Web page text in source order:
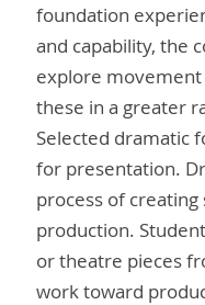
foundation
and capability, the
explore movement
these in a greater
Selected dramatic
for presentation.
process of
production.
or theatre pieces
work toward